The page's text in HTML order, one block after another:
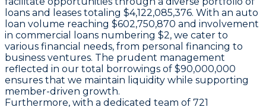
loans and leases totaling $4,122,085,376. With an auto
loan volume reaching $602,750,870 and involvement
in commercial loans numbering $2, we cater to
various financial needs, from personal financing to
business ventures. The prudent management
reflected in our total borrowings of $90,000,000
ensures that we maintain liquidity while supporting
member-driven growth.
Furthermore, with a dedicated team of 721